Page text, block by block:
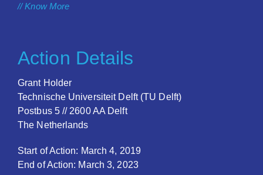
// Know More
Action Details
Grant Holder
Technische Universiteit Delft (TU Delft)
Postbus 5 // 2600 AA Delft
The Netherlands
Start of Action: March 4, 2019
End of Action: March 3, 2023